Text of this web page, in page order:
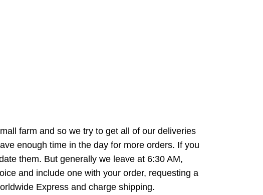
farm and so we try to get all of our deliveries
enough time in the day for more orders. If you
them. But generally we leave at 6:30 AM,
and include one with your order, requesting a
Express and charge shipping.